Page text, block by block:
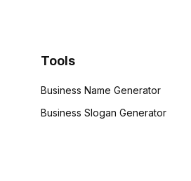
Tools
Business Name Generator
Business Slogan Generator